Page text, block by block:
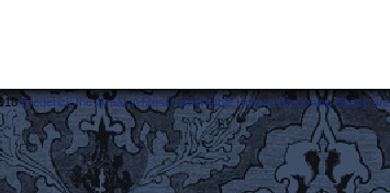
Frederick the Great: A Most Lamentable History Breaching Space